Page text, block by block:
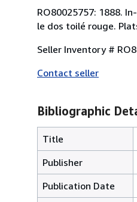
RO80025757: 1888.
le dos toilé rouge.
Seller Inventory #
Contact seller
Bibliographic
Title
Publisher
Publication Date